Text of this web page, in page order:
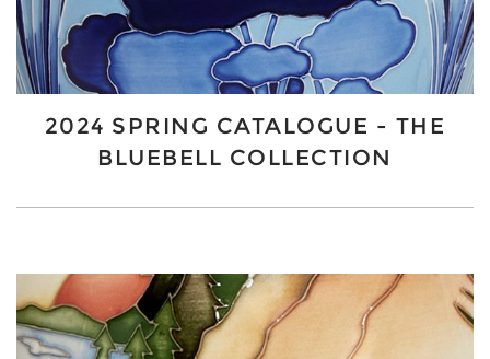
2024 SPRING CATALOGUE - THE
BLUEBELL COLLECTION